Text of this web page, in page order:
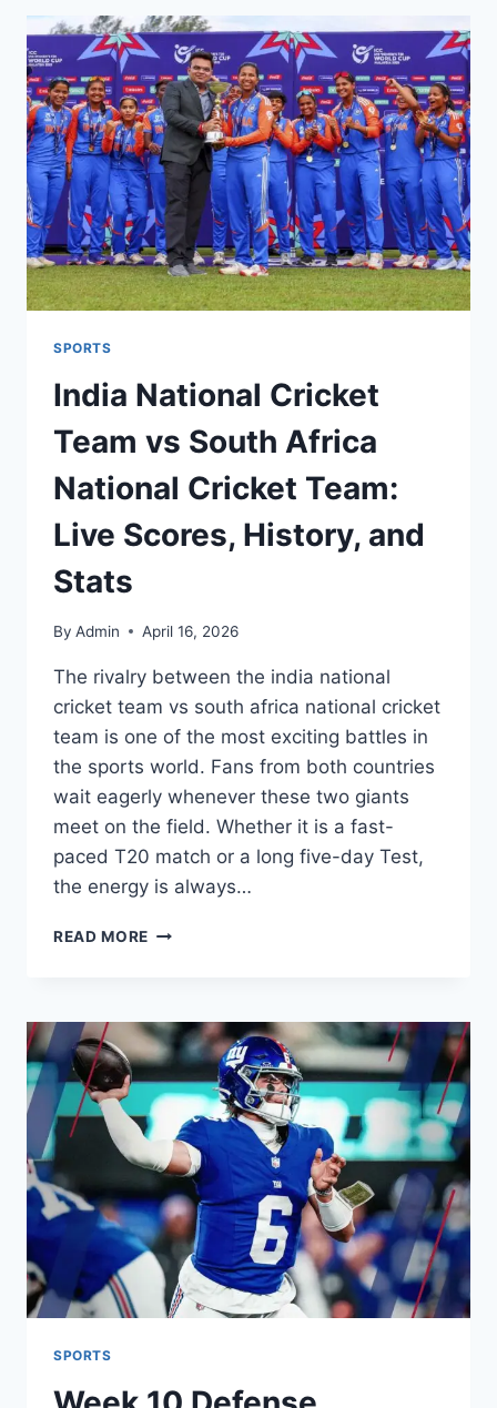
ARSENAL
TOP
TABLE
&
MAN
CITY
TREBLE
DREAMS
SPORTS
India National Cricket
Team vs South Africa
National Cricket Team:
Live Scores, History, and
Stats
By Admin April 16, 2026
The rivalry between the india national
cricket team vs south africa national cricket
team is one of the most exciting battles in
the sports world. Fans from both countries
wait eagerly whenever these two giants
meet on the field. Whether it is a fast-
paced T20 match or a long five-day Test,
the energy is always…
READ MORE INDIA
VS
SOUTH
AFRICA
NATIONAL
CRICKET
TEAM:
LIVE
SCORES,
HISTORY,
AND
STATS
SPORTS